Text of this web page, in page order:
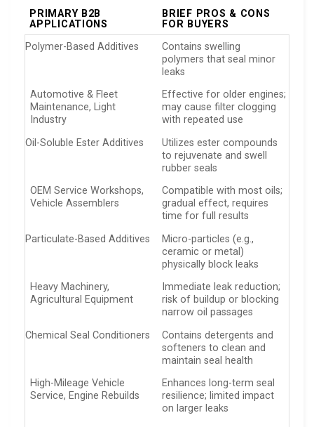
PRIMARY B2B
APPLICATIONS
BRIEF PROS & CONS
FOR BUYERS
Polymer-Based Additives
Contains swelling
polymers that seal minor
leaks
Automotive & Fleet
Maintenance, Light
Industry
Effective for older engines;
may cause filter clogging
with repeated use
Oil-Soluble Ester Additives
Utilizes ester compounds
to rejuvenate and swell
rubber seals
OEM Service Workshops,
Vehicle Assemblers
Compatible with most oils;
gradual effect, requires
time for full results
Particulate-Based Additives
Micro-particles (e.g.,
ceramic or metal)
physically block leaks
Heavy Machinery,
Agricultural Equipment
Immediate leak reduction;
risk of buildup or blocking
narrow oil passages
Chemical Seal Conditioners
Contains detergents and
softeners to clean and
maintain seal health
High-Mileage Vehicle
Service, Engine Rebuilds
Enhances long-term seal
resilience; limited impact
on larger leaks